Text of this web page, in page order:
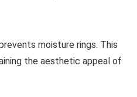
moisture rings. This
the aesthetic appeal of